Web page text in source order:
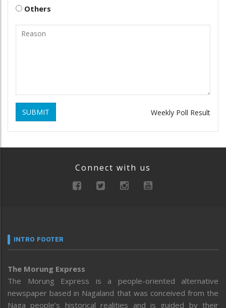
Others
SUBMIT Weekly Poll Result
Connect with us
INTRO FOOTER
The Morung Express
The Morung Express is a people-oriented alternative
newspaper based in Nagaland that was conceived from the
Naga people’s historical realities and is guided by their